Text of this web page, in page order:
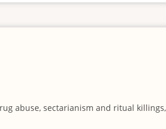
abuse, sectarianism and ritual